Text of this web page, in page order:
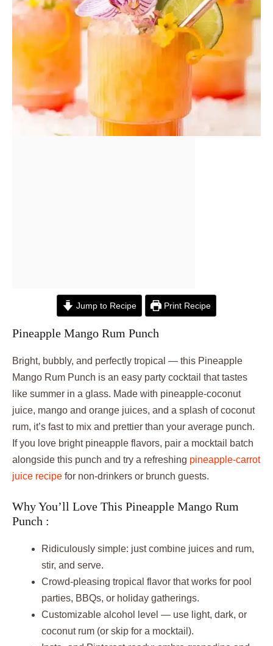
Jump to Recipe Print Recipe
Pineapple Mango Rum Punch
Bright, bubbly, and perfectly tropical — this Pineapple
Mango Rum Punch is an easy party cocktail that tastes
like summer in a glass. Made with pineapple-coconut
juice, mango and orange juices, and a splash of coconut
rum, it’s fast to mix and prettier than your average punch.
If you love bright pineapple flavors, pair a mocktail batch
alongside this punch and try a refreshing pineapple-carrot
juice recipe for non-drinkers or brunch guests.
Why You’ll Love This Pineapple Mango Rum
Punch :
Ridiculously simple: just combine juices and rum,
stir, and serve.
Crowd-pleasing tropical flavor that works for pool
parties, BBQs, or holiday gatherings.
Customizable alcohol level — use light, dark, or
coconut rum (or skip for a mocktail).